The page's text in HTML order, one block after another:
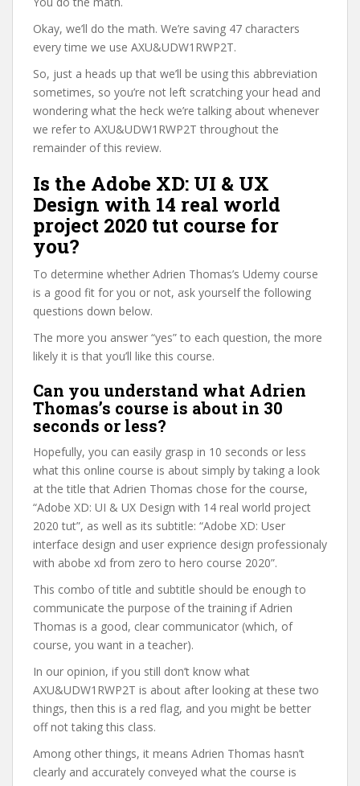
Okay, we’ll do the math. We’re saving 47 characters
every time we use AXU&UDW1RWP2T.
So, just a heads up that we’ll be using this abbreviation
sometimes, so you’re not left scratching your head and
wondering what the heck we’re talking about whenever
we refer to AXU&UDW1RWP2T throughout the
remainder of this review.
Is the Adobe XD: UI & UX
Design with 14 real world
project 2020 tut course for
you?
To determine whether Adrien Thomas’s Udemy course
is a good fit for you or not, ask yourself the following
questions down below.
The more you answer “yes” to each question, the more
likely it is that you’ll like this course.
Can you understand what Adrien
Thomas’s course is about in 30
seconds or less?
Hopefully, you can easily grasp in 10 seconds or less
what this online course is about simply by taking a look
at the title that Adrien Thomas chose for the course,
“Adobe XD: UI & UX Design with 14 real world project
2020 tut”, as well as its subtitle: “Adobe XD: User
interface design and user exprience design professionaly
with abobe xd from zero to hero course 2020”.
This combo of title and subtitle should be enough to
communicate the purpose of the training if Adrien
Thomas is a good, clear communicator (which, of
course, you want in a teacher).
In our opinion, if you still don’t know what
AXU&UDW1RWP2T is about after looking at these two
things, then this is a red flag, and you might be better
off not taking this class.
Among other things, it means Adrien Thomas hasn’t
clearly and accurately conveyed what the course is